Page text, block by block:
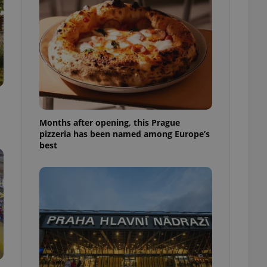
Months after opening, this Prague
pizzeria has been named among Europe’s
best
purpose identifier
It is
number, how it is
but a good
in status for a
long-term sign-ins
a
maintain access
unnecessary
- which is a
This
generated
in a site and
analytics
as real time